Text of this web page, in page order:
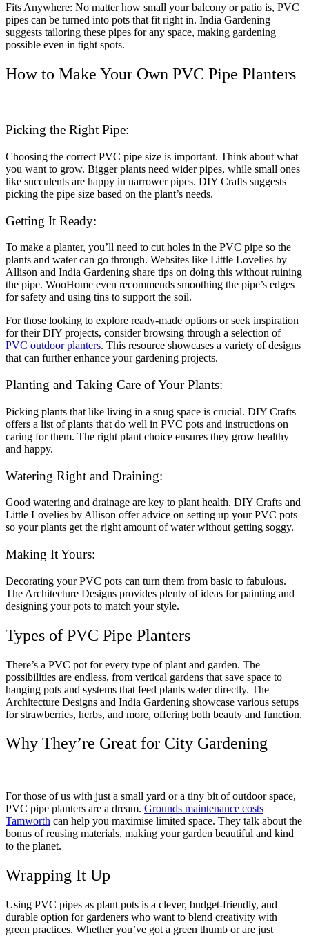
Fits Anywhere: No matter how small your balcony or patio is, PVC
pipes can be turned into pots that fit right in. India Gardening
suggests tailoring these pipes for any space, making gardening
possible even in tight spots.
How to Make Your Own PVC Pipe Planters
Picking the Right Pipe:
Choosing the correct PVC pipe size is important. Think about what
you want to grow. Bigger plants need wider pipes, while small ones
like succulents are happy in narrower pipes. DIY Crafts suggests
picking the pipe size based on the plant’s needs.
Getting It Ready:
To make a planter, you’ll need to cut holes in the PVC pipe so the
plants and water can go through. Websites like Little Lovelies by
Allison and India Gardening share tips on doing this without ruining
the pipe. WooHome even recommends smoothing the pipe’s edges
for safety and using tins to support the soil.
For those looking to explore ready-made options or seek inspiration
for their DIY projects, consider browsing through a selection of
PVC outdoor planters. This resource showcases a variety of designs
that can further enhance your gardening projects.
Planting and Taking Care of Your Plants:
Picking plants that like living in a snug space is crucial. DIY Crafts
offers a list of plants that do well in PVC pots and instructions on
caring for them. The right plant choice ensures they grow healthy
and happy.
Watering Right and Draining:
Good watering and drainage are key to plant health. DIY Crafts and
Little Lovelies by Allison offer advice on setting up your PVC pots
so your plants get the right amount of water without getting soggy.
Making It Yours:
Decorating your PVC pots can turn them from basic to fabulous.
The Architecture Designs provides plenty of ideas for painting and
designing your pots to match your style.
Types of PVC Pipe Planters
There’s a PVC pot for every type of plant and garden. The
possibilities are endless, from vertical gardens that save space to
hanging pots and systems that feed plants water directly. The
Architecture Designs and India Gardening showcase various setups
for strawberries, herbs, and more, offering both beauty and function.
Why They’re Great for City Gardening
For those of us with just a small yard or a tiny bit of outdoor space,
PVC pipe planters are a dream. Grounds maintenance costs
Tamworth can help you maximise limited space. They talk about the
bonus of reusing materials, making your garden beautiful and kind
to the planet.
Wrapping It Up
Using PVC pipes as plant pots is a clever, budget-friendly, and
durable option for gardeners who want to blend creativity with
green practices. Whether you’ve got a green thumb or are just